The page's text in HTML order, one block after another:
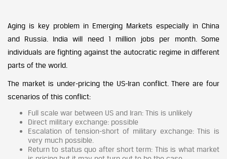
Aging is key problem in Emerging Markets especially in China
and Russia. India will need 1 million jobs per month. Some
individuals are fighting against the autocratic regime in different
parts of the world.
The market is under-pricing the US-Iran conflict. There are four
scenarios of this conflict:
Full scale war between US and Iran: This is unlikely
Direct military exchange: possible
Escalation of tension-short of military exchange: This is
very much possible.
Return to status quo after short term: This is what market